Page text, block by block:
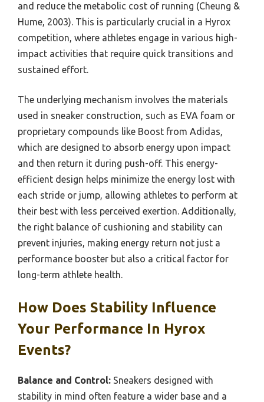
and reduce the metabolic cost of running (Cheung &
Hume, 2003). This is particularly crucial in a Hyrox
competition, where athletes engage in various high-
impact activities that require quick transitions and
sustained effort.
The underlying mechanism involves the materials
used in sneaker construction, such as EVA foam or
proprietary compounds like Boost from Adidas,
which are designed to absorb energy upon impact
and then return it during push-off. This energy-
efficient design helps minimize the energy lost with
each stride or jump, allowing athletes to perform at
their best with less perceived exertion. Additionally,
the right balance of cushioning and stability can
prevent injuries, making energy return not just a
performance booster but also a critical factor for
long-term athlete health.
How Does Stability Influence
Your Performance In Hyrox
Events?
Balance and Control: Sneakers designed with
stability in mind often feature a wider base and a